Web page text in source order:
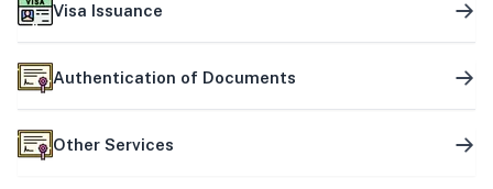
Visa Issuance
Authentication of Documents
Other Services